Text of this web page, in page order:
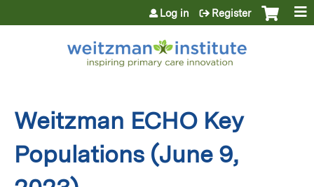
Jump to content
Log in Register
Weitzman ECHO Key
Populations (June 9,